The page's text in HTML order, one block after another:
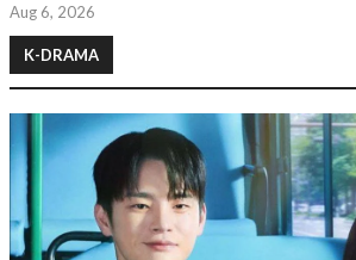
Aug 6, 2026
K-DRAMA